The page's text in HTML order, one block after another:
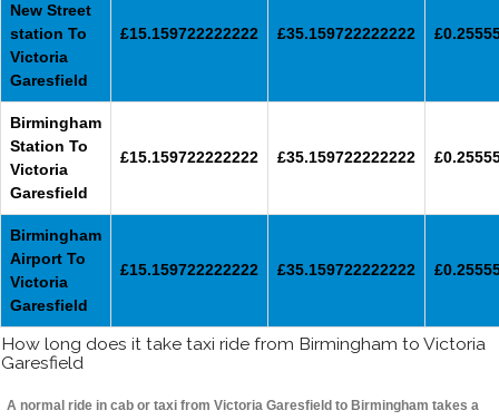
New Street
station To
Victoria
Garesfield
£15.159722222222 £35.159722222222
Birmingham
Station To
Victoria
Garesfield
£15.159722222222 £35.159722222222
Birmingham
Airport To
Victoria
Garesfield
£15.159722222222 £35.159722222222
How long does it take taxi ride from Birmingham to Victoria
Garesfield
A normal ride in cab or taxi from Victoria Garesfield to Birmingham takes a